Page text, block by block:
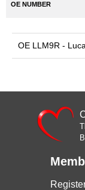
OE NUMBER
OE LLM9R -